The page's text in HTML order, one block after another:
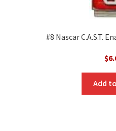
#8 Nascar C.A.S.T.
$
Add